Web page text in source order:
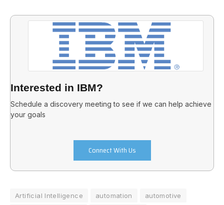
Interested in IBM?
Schedule a discovery meeting to see if we can help achieve
your goals
Connect With Us
Artificial Intelligence automation automotive